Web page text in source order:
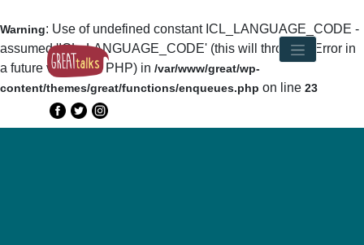
Warning: Use of undefined constant ICL_LANGUAGE_CODE -
assumed 'ICL_LANGUAGE_CODE' (this will throw an Error in
a future version of PHP) in /var/www/great/wp-
content/themes/great/functions/enqueues.php on line 23